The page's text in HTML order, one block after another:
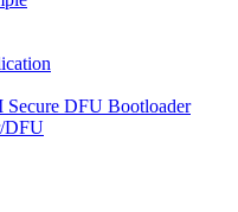
DFU Bootloader
DFU